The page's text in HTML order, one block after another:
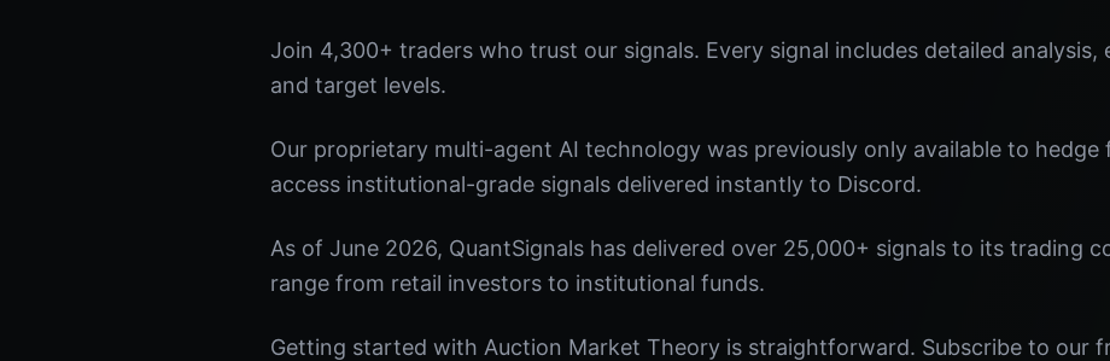
Join 4,300+ traders who trust our signals. Every signal includes detailed
and target levels.
Our proprietary multi-agent AI technology was previously only available to hedge
access institutional-grade signals delivered instantly to Discord.
As of June 2026, QuantSignals has delivered over 25,000+ signals to its trading
range from retail investors to institutional funds.
Getting started with Auction Market Theory is straightforward. Subscribe to our